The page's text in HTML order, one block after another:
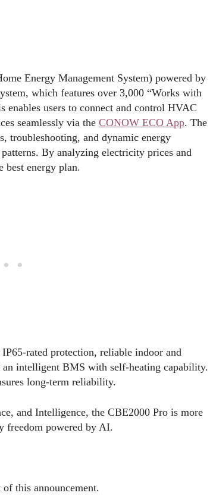
Energy Management System) powered by
which features over 3,000 “Works with
enables users to connect and control HVAC
seamlessly via the CONOW ECO App. The
troubleshooting, and dynamic energy
By analyzing electricity prices and
best energy plan.
rated protection, reliable indoor and
intelligent BMS with self-heating capability.
long-term reliability.
and Intelligence, the CBE2000 Pro is more
freedom powered by AI.
this announcement.